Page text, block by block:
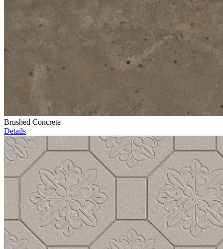
Brushed Concrete
Details